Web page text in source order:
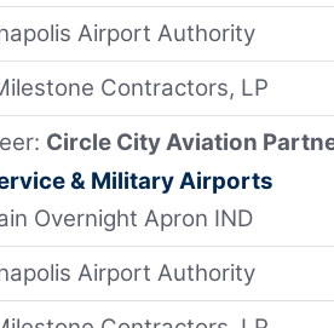
Airport Authority
Contractors, LP
Circle City Aviation
& Military Airports
Overnight Apron IND
Airport Authority